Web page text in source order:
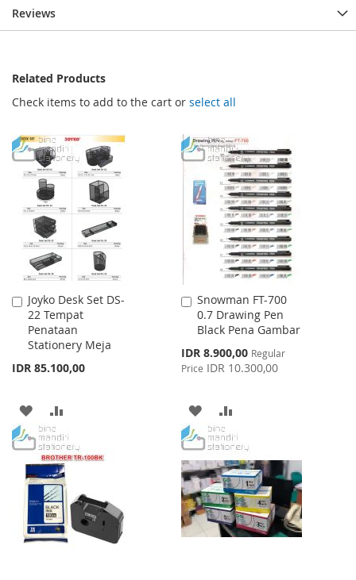
Reviews
Related Products
Check items to add to the cart or select all
Joyko Desk Set DS-
22 Tempat
Penataan
Stationery Meja
IDR 85.100,00
Add
to
Cart
ADD
TO
WISH
LIST
TO
COMPARE
Snowman FT-700
0.7 Drawing Pen
Black Pena Gambar
Special
Price
IDR 8.900,00 Regular
Price IDR 10.300,00
Add
to
Cart
ADD
TO
WISH
LIST
TO
COMPARE